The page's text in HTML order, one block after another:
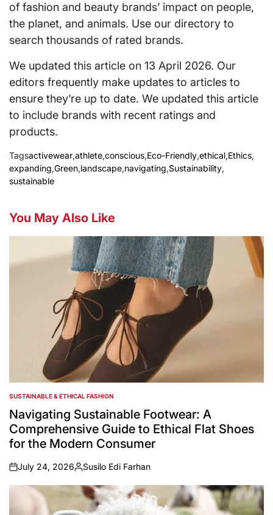
of fashion and beauty brands’ impact on people,
the planet, and animals. Use our directory to
search thousands of rated brands.
We updated this article on 13 April 2026. Our
editors frequently make updates to articles to
ensure they’re up to date. We updated this article
to include brands with recent ratings and
products.
Tagsactivewear,athlete,conscious,Eco-Friendly,ethical,Ethics,
expanding,Green,landscape,navigating,Sustainability,
sustainable
You May Also Like
POSTED
IN
SUSTAINABLE & ETHICAL FASHION
Navigating Sustainable Footwear: A
Comprehensive Guide to Ethical Flat Shoes
for the Modern Consumer
on
July 24, 2026
Posted
by
Susilo Edi Farhan